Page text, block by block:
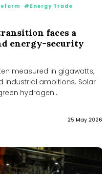
#Energy Trade
faces a
energy-security
measured in gigawatts,
industrial ambitions. Solar
hydrogen...
25 May 2026